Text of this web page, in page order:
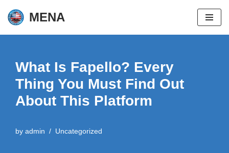
Skip
MENA
What Is Fapello? Every
Thing You Must Find Out
About This Platform
by admin Uncategorized